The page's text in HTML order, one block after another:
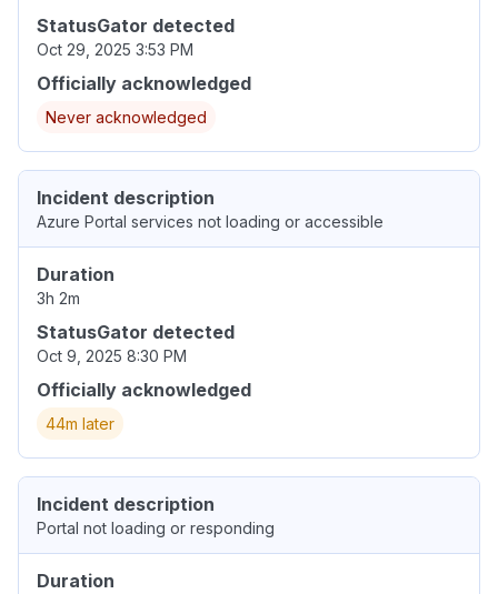
StatusGator detected
Oct 29, 2025 3:53 PM
Officially acknowledged
Never acknowledged
Incident description
Azure Portal services not loading or accessible
Duration
3h 2m
StatusGator detected
Oct 9, 2025 8:30 PM
Officially acknowledged
44m later
Incident description
Portal not loading or responding
Duration